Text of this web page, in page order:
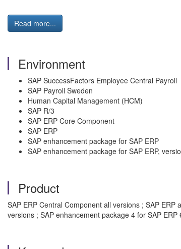
Read more...
Environment
SAP SuccessFactors Employee Central Payroll
SAP Payroll Sweden
Human Capital Management (HCM)
SAP R/3
SAP ERP Core Component
SAP ERP
SAP enhancement package for SAP ERP
SAP enhancement package for SAP ERP,
Product
SAP ERP Central Component all versions ; SAP
versions ; SAP enhancement package 4 for SAP